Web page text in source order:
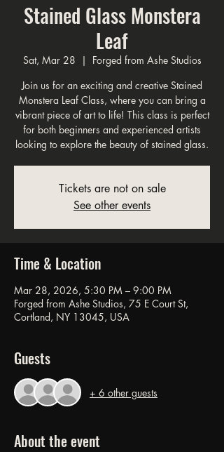
Stained Glass Monstera
Leaf
Sat, Mar 28
  |
Forged from Ashe Studios
Join us for an exciting and creative Stained
Monstera Leaf Class, where you can bring a
vibrant piece of art to life! This class is perfect
for both beginners and experienced artists
looking to explore the beauty of stained glass.
Tickets are not on sale
See other events
Time & Location
Mar 28, 2026, 5:30 PM – 9:00 PM
Forged from Ashe Studios, 75 E Court St,
Cortland, NY 13045, USA
Guests
+ 6 other guests
About the event